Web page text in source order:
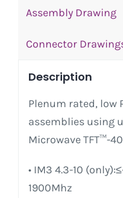
Assembly Drawing
Connector
Description
Plenum rated, low
assemblies using
Microwave TFT™-
• IM3 4.3-10
1900Mhz